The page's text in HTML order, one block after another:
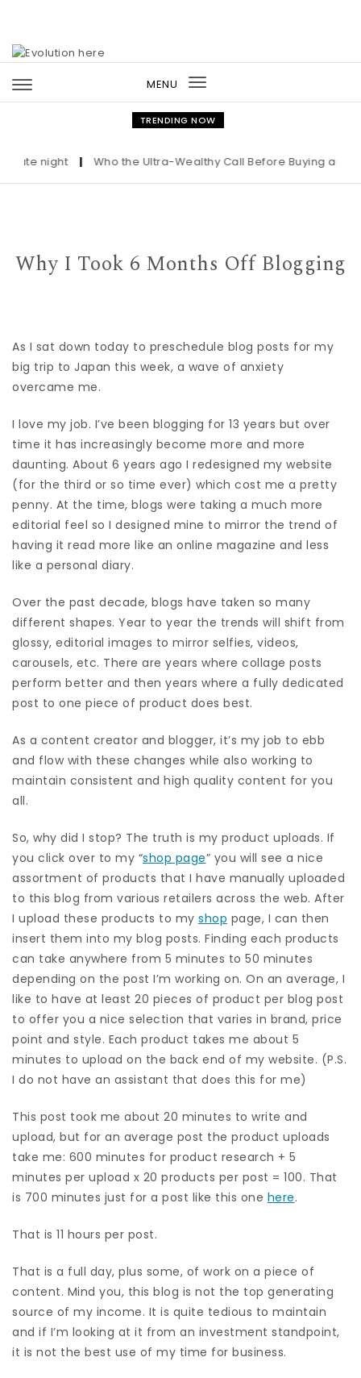
MENU
Toggle
navigation
TRENDING NOW
night | Who the Ultra-Wealthy Call Before Buying an Art
Why I Took 6 Months Off Blogging
As I sat down today to preschedule blog posts for my
big trip to Japan this week, a wave of anxiety
overcame me.
I love my job. I’ve been blogging for 13 years but over
time it has increasingly become more and more
daunting. About 6 years ago I redesigned my website
(for the third or so time ever) which cost me a pretty
penny. At the time, blogs were taking a much more
editorial feel so I designed mine to mirror the trend of
having it read more like an online magazine and less
like a personal diary.
Over the past decade, blogs have taken so many
different shapes. Year to year the trends will shift from
glossy, editorial images to mirror selfies, videos,
carousels, etc. There are years where collage posts
perform better and then years where a fully dedicated
post to one piece of product does best.
As a content creator and blogger, it’s my job to ebb
and flow with these changes while also working to
maintain consistent and high quality content for you
all.
So, why did I stop? The truth is my product uploads. If
you click over to my “shop page” you will see a nice
assortment of products that I have manually uploaded
to this blog from various retailers across the web. After
I upload these products to my shop page, I can then
insert them into my blog posts. Finding each products
can take anywhere from 5 minutes to 50 minutes
depending on the post I’m working on. On an average, I
like to have at least 20 pieces of product per blog post
to offer you a nice selection that varies in brand, price
point and style. Each product takes me about 5
minutes to upload on the back end of my website. (P.S.
I do not have an assistant that does this for me)
This post took me about 20 minutes to write and
upload, but for an average post the product uploads
take me: 600 minutes for product research + 5
minutes per upload x 20 products per post = 100. That
is 700 minutes just for a post like this one here.
That is 11 hours per post.
That is a full day, plus some, of work on a piece of
content. Mind you, this blog is not the top generating
source of my income. It is quite tedious to maintain
and if I’m looking at it from an investment standpoint,
it is not the best use of my time for business.